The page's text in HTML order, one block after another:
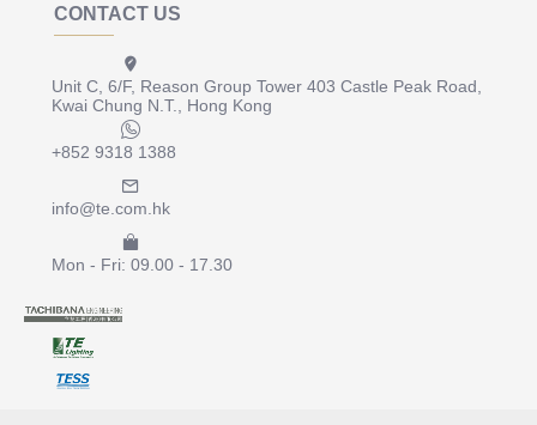
CONTACT US
Unit C, 6/F, Reason Group Tower 403 Castle Peak Road,
Kwai Chung N.T., Hong Kong
+852 9318 1388
info@te.com.hk
Mon - Fri: 09.00 - 17.30